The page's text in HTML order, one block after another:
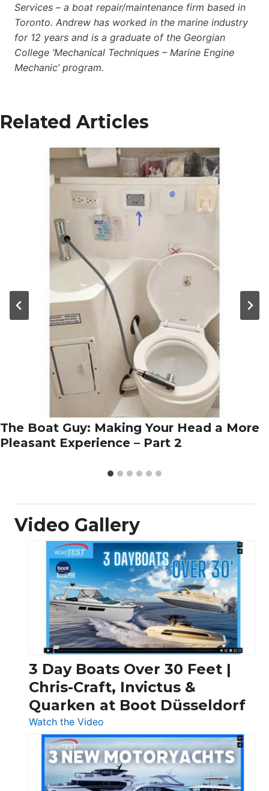
Services – a boat repair/maintenance firm based in
Toronto. Andrew has worked in the marine industry
for 12 years and is a graduate of the Georgian
College ‘Mechanical Techniques – Marine Engine
Mechanic’ program.
Related Articles
The Boat Guy: Making Your Head a More
Pleasant Experience – Part 2
Video Gallery
3 Day Boats Over 30 Feet |
Chris-Craft, Invictus &
Quarken at Boot Düsseldorf
Watch the Video
3
Day
Boats
Over